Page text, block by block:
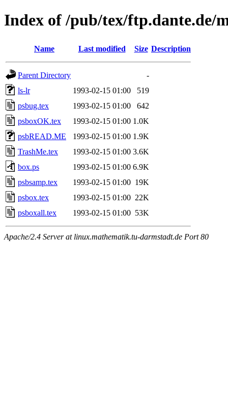
Index of /pub/tex/ftp.dante.de/
Name Last modified Size Description
Parent Directory
-
ls-lr
1993-02-15 01:00
519
psbug.tex
1993-02-15 01:00
642
psboxOK.tex
1993-02-15 01:00 1.0K
psbREAD.ME
1993-02-15 01:00 1.9K
TrashMe.tex
1993-02-15 01:00 3.6K
box.ps
1993-02-15 01:00 6.9K
psbsamp.tex
1993-02-15 01:00 19K
psbox.tex
1993-02-15 01:00 22K
psboxall.tex
1993-02-15 01:00 53K
Apache/2.4 Server at linux.mathematik.tu-darmstadt.de Port 80